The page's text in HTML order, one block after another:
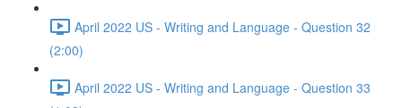
April 2022 US - Writing and Language - Question 32
(2:00)
April 2022 US - Writing and Language - Question 33